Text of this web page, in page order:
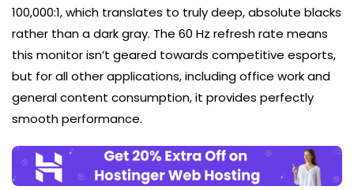
100,000:1, which translates to truly deep, absolute blacks
rather than a dark gray. The 60 Hz refresh rate means
this monitor isn’t geared towards competitive esports,
but for all other applications, including office work and
general content consumption, it provides perfectly
smooth performance.